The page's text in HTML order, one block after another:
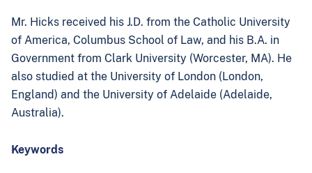
Mr. Hicks received his J.D. from the Catholic University
of America, Columbus School of Law, and his B.A. in
Government from Clark University (Worcester, MA). He
also studied at the University of London (London,
England) and the University of Adelaide (Adelaide,
Australia).
Keywords